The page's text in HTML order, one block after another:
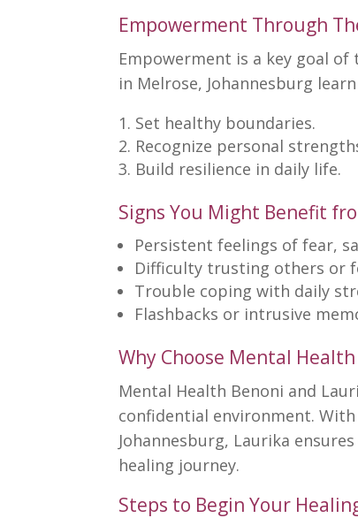
Empowerment Through
Empowerment is a key goal of
in Melrose, Johannesburg
Set healthy boundaries.
Recognize personal
Build resilience in daily life.
Signs You Might Benefit
Persistent feelings of fear,
Difficulty trusting others or
Trouble coping with daily
Flashbacks or intrusive
Why Choose Mental
Mental Health Benoni and
confidential environment. With
Johannesburg, Laurika
healing journey.
Steps to Begin Your